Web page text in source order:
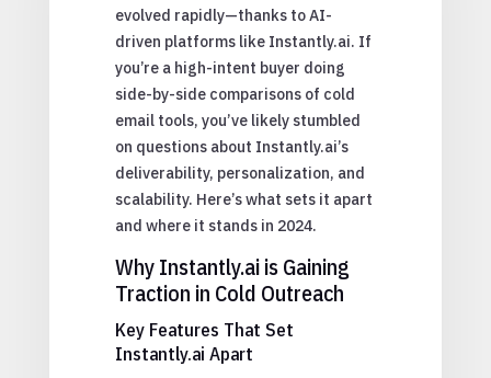
evolved rapidly—thanks to AI-
driven platforms like Instantly.ai. If
you’re a high-intent buyer doing
side-by-side comparisons of cold
email tools, you’ve likely stumbled
on questions about Instantly.ai’s
deliverability, personalization, and
scalability. Here’s what sets it apart
and where it stands in 2024.
Why Instantly.ai is Gaining
Traction in Cold Outreach
Key Features That Set
Instantly.ai Apart